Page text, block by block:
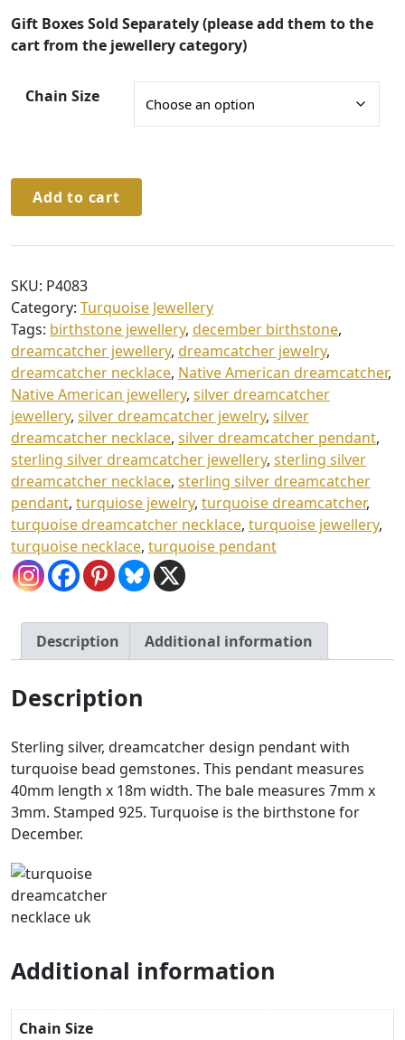
o
u
2
.
Gift Boxes Sold Separately (please add them to the
cart from the jewellery category)
Chain Size
Sterling
Silver
Chain
quantity
Add to cart
SKU: P4083
Category: Turquoise Jewellery
Tags: birthstone jewellery, december birthstone,
dreamcatcher jewellery, dreamcatcher jewelry,
dreamcatcher necklace, Native American dreamcatcher,
Native American jewellery, silver dreamcatcher
jewellery, silver dreamcatcher jewelry, silver
dreamcatcher necklace, silver dreamcatcher pendant,
sterling silver dreamcatcher jewellery, sterling silver
dreamcatcher necklace, sterling silver dreamcatcher
pendant, turquiose jewelry, turquoise dreamcatcher,
turquoise dreamcatcher necklace, turquoise jewellery,
turquoise necklace, turquoise pendant
Description Additional information
Description
Sterling silver, dreamcatcher design pendant with
turquoise bead gemstones. This pendant measures
40mm length x 18m width. The bale measures 7mm x
3mm. Stamped 925. Turquoise is the birthstone for
December.
Additional information
Chain Size